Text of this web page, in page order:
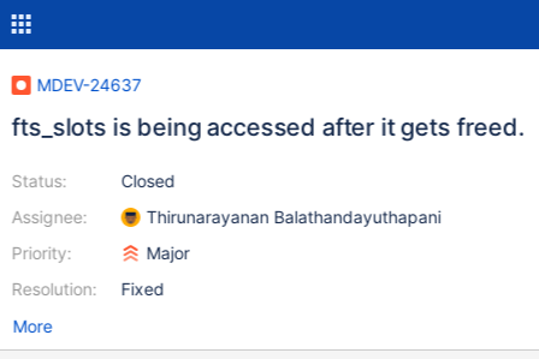
MDEV-24637
fts_slots is being accessed after it gets freed.
Status:
Assignee:
Priority:
Resolution:
Closed
Thirunarayanan Balathandayuthapani
Major
Fixed
More